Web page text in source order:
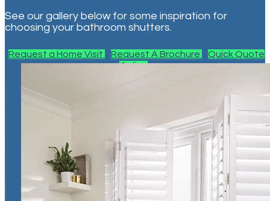
See our gallery below for some inspiration for
choosing your bathroom shutters.
Request a Home Visit Request A Brochure
Quick Quote
Online